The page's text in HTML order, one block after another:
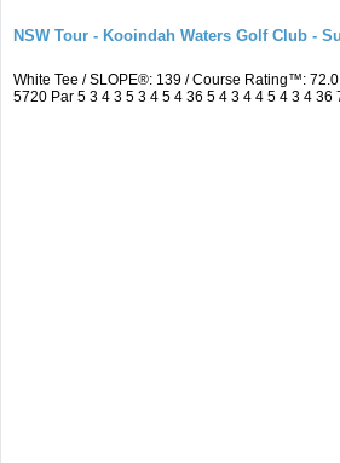
NSW Tour - Kooindah Waters Golf Club -
White Tee / SLOPE®: 139 / Course Rating™:
5720 Par 5 3 4 3 5 3 4 5 4 36 5 4 3 4 4 5 4 3 4